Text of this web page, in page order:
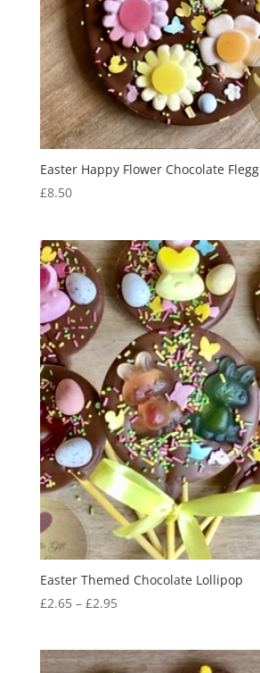
Easter Happy Flower Chocolate Flegg
£8.50
Easter Themed Chocolate Lollipop
£2.65 – £2.95Price
through